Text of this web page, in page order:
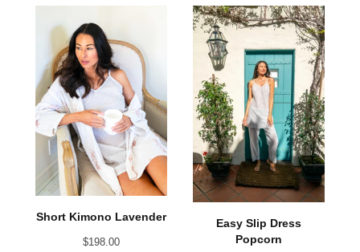
Short Kimono Lavender
$198.00
Easy Slip Dress
Popcorn